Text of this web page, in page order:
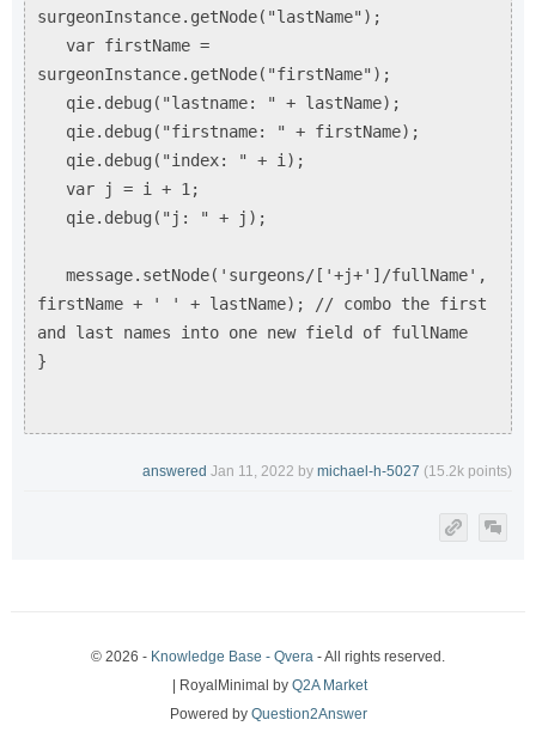
surgeonInstance.getNode("lastName");
var firstName =
surgeonInstance.getNode("firstName");
qie.debug("lastname: " + lastName);
qie.debug("firstname: " + firstName);
qie.debug("index: " + i);
var j = i + 1;
qie.debug("j: " + j);
message.setNode('surgeons/['+j+']/fullName',
firstName + ' ' + lastName); // combo the first
and last names into one new field of fullName
}
answered Jan 11, 2022 by michael-h-5027 (15.2k points)
© 2026 - Knowledge Base - Qvera - All rights reserved.
| RoyalMinimal by Q2A Market
Powered by Question2Answer